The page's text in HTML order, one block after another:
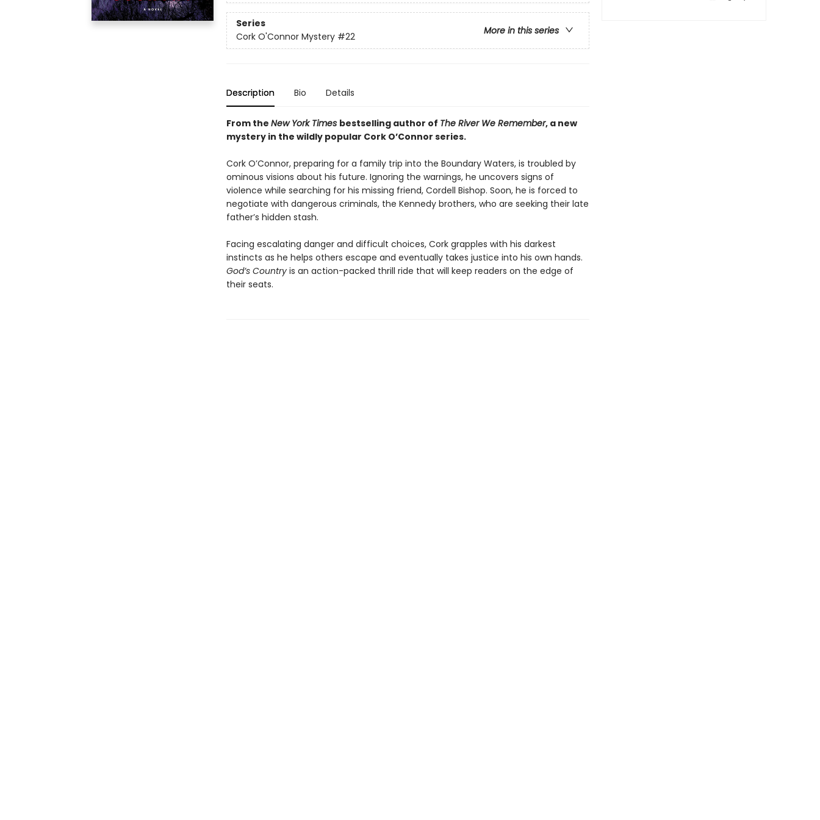
Series
More in this series
Cork O'Connor Mystery #22
Description Bio Details
From the New York Times bestselling author of The River We Remember, a new
mystery in the wildly popular Cork O’Connor series.
Cork O’Connor, preparing for a family trip into the Boundary Waters, is troubled by
ominous visions about his future. Ignoring the warnings, he uncovers signs of
violence while searching for his missing friend, Cordell Bishop. Soon, he is forced to
negotiate with dangerous criminals, the Kennedy brothers, who are seeking their late
father’s hidden stash.
Facing escalating danger and difficult choices, Cork grapples with his darkest
instincts as he helps others escape and eventually takes justice into his own hands.
God’s Country is an action-packed thrill ride that will keep readers on the edge of
their seats.